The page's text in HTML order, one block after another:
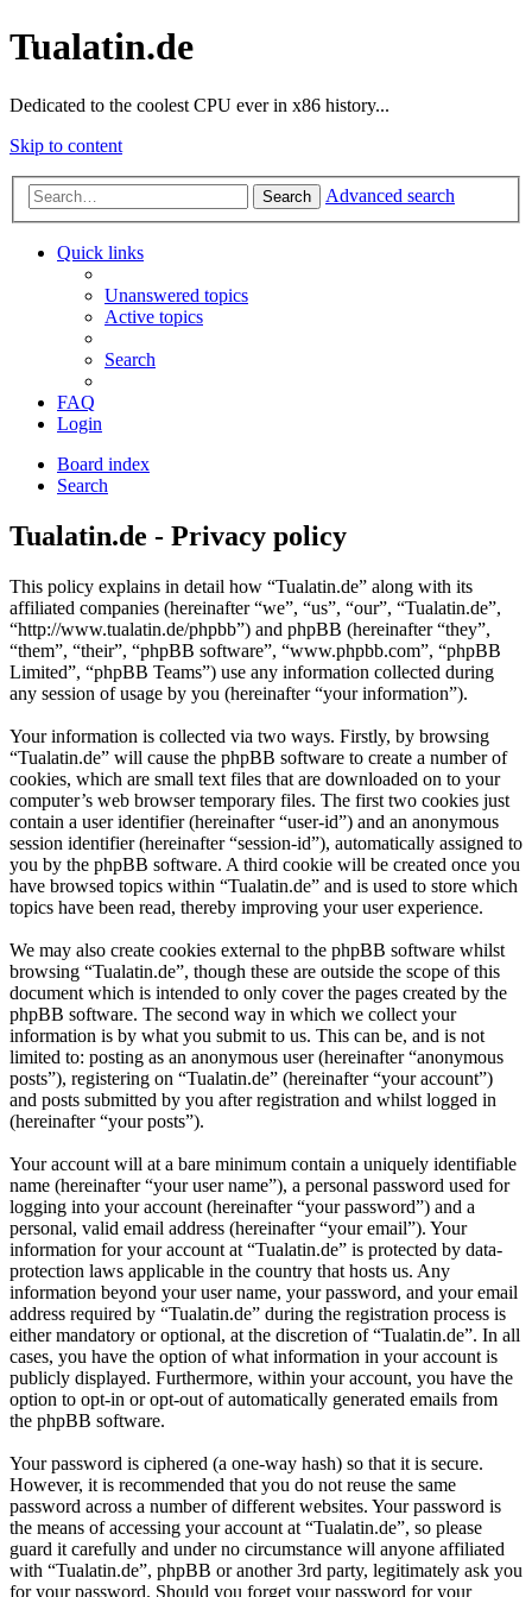
Tualatin.de
Dedicated to the coolest CPU ever in x86 history...
Skip to content
Search Advanced search
Quick links
Unanswered topics
Active topics
Search
FAQ
Login
Board index
Search
Tualatin.de - Privacy policy
This policy explains in detail how “Tualatin.de” along with its
affiliated companies (hereinafter “we”, “us”, “our”, “Tualatin.de”,
“http://www.tualatin.de/phpbb”) and phpBB (hereinafter “they”,
“them”, “their”, “phpBB software”, “www.phpbb.com”, “phpBB
Limited”, “phpBB Teams”) use any information collected during
any session of usage by you (hereinafter “your information”).
Your information is collected via two ways. Firstly, by browsing
“Tualatin.de” will cause the phpBB software to create a number of
cookies, which are small text files that are downloaded on to your
computer’s web browser temporary files. The first two cookies just
contain a user identifier (hereinafter “user-id”) and an anonymous
session identifier (hereinafter “session-id”), automatically assigned to
you by the phpBB software. A third cookie will be created once you
have browsed topics within “Tualatin.de” and is used to store which
topics have been read, thereby improving your user experience.
We may also create cookies external to the phpBB software whilst
browsing “Tualatin.de”, though these are outside the scope of this
document which is intended to only cover the pages created by the
phpBB software. The second way in which we collect your
information is by what you submit to us. This can be, and is not
limited to: posting as an anonymous user (hereinafter “anonymous
posts”), registering on “Tualatin.de” (hereinafter “your account”)
and posts submitted by you after registration and whilst logged in
(hereinafter “your posts”).
Your account will at a bare minimum contain a uniquely identifiable
name (hereinafter “your user name”), a personal password used for
logging into your account (hereinafter “your password”) and a
personal, valid email address (hereinafter “your email”). Your
information for your account at “Tualatin.de” is protected by data-
protection laws applicable in the country that hosts us. Any
information beyond your user name, your password, and your email
address required by “Tualatin.de” during the registration process is
either mandatory or optional, at the discretion of “Tualatin.de”. In all
cases, you have the option of what information in your account is
publicly displayed. Furthermore, within your account, you have the
option to opt-in or opt-out of automatically generated emails from
the phpBB software.
Your password is ciphered (a one-way hash) so that it is secure.
However, it is recommended that you do not reuse the same
password across a number of different websites. Your password is
the means of accessing your account at “Tualatin.de”, so please
guard it carefully and under no circumstance will anyone affiliated
with “Tualatin.de”, phpBB or another 3rd party, legitimately ask you
for your password. Should you forget your password for your